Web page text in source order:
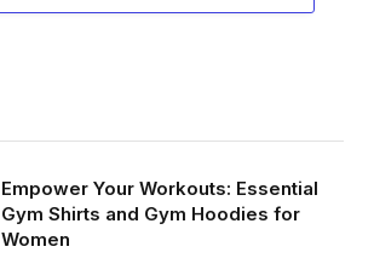
Empower Your Workouts: Essential
Gym Shirts and Gym Hoodies for
Women